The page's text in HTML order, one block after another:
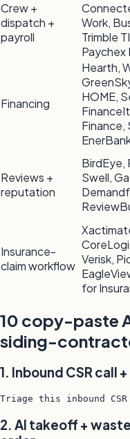
Crew +
dispatch +
payroll
Work,
Trimble
Paychex
Financing
Hearth,
HOME,
Finance,
Reviews +
reputation
BirdEye,
Swell,
Insurance-
claim workflow Verisk,
for
10 copy-paste
siding-
1. Inbound CSR
Triage this inbound
2. AI takeoff +